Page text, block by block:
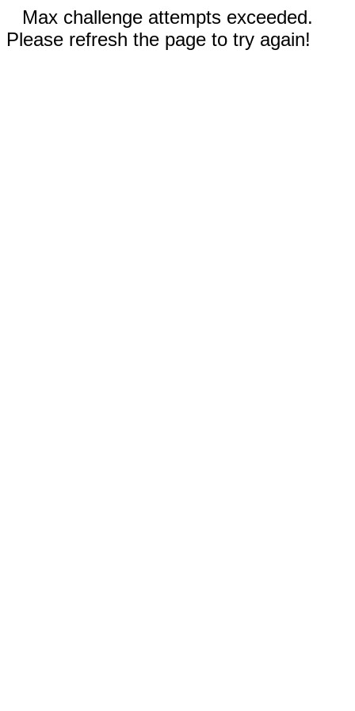
Max challenge attempts exceeded.
Please refresh the page to try again!